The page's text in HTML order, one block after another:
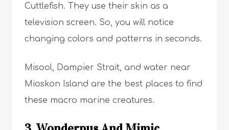
Cuttlefish. They use their skin as a
television screen. So, you will notice
changing colors and patterns in seconds.
Misool, Dampier Strait, and water near
Mioskon Island are the best places to find
these macro marine creatures.